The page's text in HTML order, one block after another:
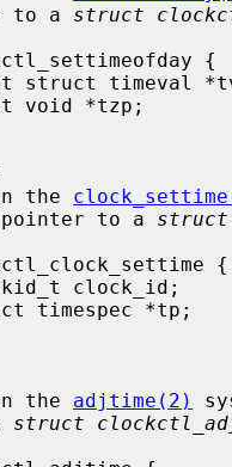
to a
struct
run the
be a pointer to a
struct
run the
adjtime(2)
struct